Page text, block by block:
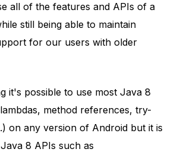
all of the features and APIs of a
still being able to maintain
for our users with older
it's possible to use most Java 8
method references, try-
on any version of Android but it is
8 APIs such as